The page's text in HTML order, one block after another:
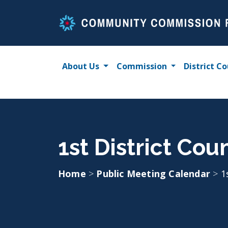
About Us Commission District
1st District
Home > Public Meeting Calendar >